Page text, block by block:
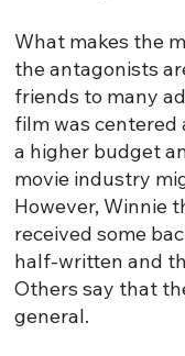
What makes the
the antagonists
friends to many
film was centered
a higher budget
movie industry
However, Winnie
received some
half-written and
Others say that
general.